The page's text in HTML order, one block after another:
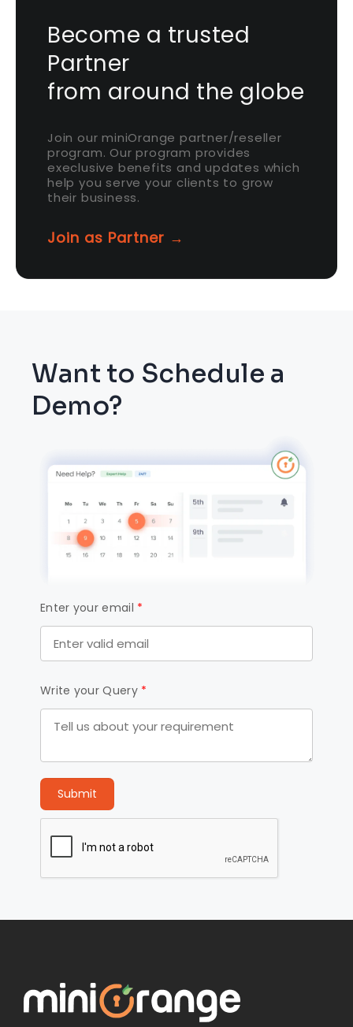
Become a trusted
Partner
from around the globe
Join our miniOrange partner/reseller
program. Our program provides
execlusive benefits and updates which
help you serve your clients to grow
their business.
Join as Partner →
Want to Schedule a
Demo?
Enter your email *
Write your Query *
Submit